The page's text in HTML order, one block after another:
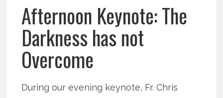
Afternoon Keynote: The
Darkness has not
Overcome
During our evening keynote, Fr. Chris